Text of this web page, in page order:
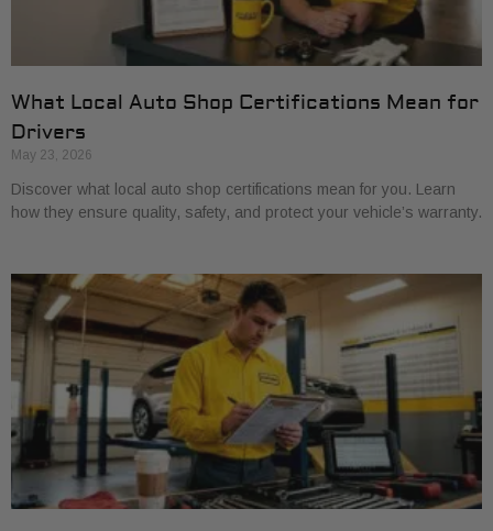
What Local Auto Shop Certifications Mean for
Drivers
May 23, 2026
Discover what local auto shop certifications mean for you. Learn
how they ensure quality, safety, and protect your vehicle’s warranty.